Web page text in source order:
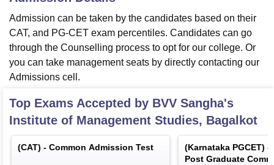
Admission can be taken by the candidates based on their
CAT, and PG-CET exam percentiles. Candidates can go
through the Counselling process to opt for our college. Or
you can take management seats by directly contacting our
Admissions cell.
Top Exams Accepted by BVV Sangha's
Institute of Management Studies, Bagalkot
(CAT) - Common Admission Test (Karnataka PGCET) -
Post Graduate